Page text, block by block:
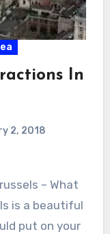
In
2, 2018
– What
is a beautiful
put on your